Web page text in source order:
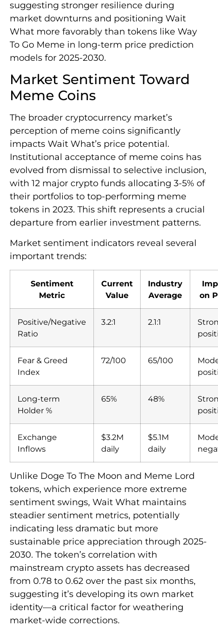
suggesting stronger resilience during
market downturns and positioning Wait
What more favorably than tokens like Way
To Go Meme in long-term price prediction
models for 2025-2030.
Market Sentiment Toward
Meme Coins
The broader cryptocurrency market’s
perception of meme coins significantly
impacts Wait What’s price potential.
Institutional acceptance of meme coins has
evolved from dismissal to selective inclusion,
with 12 major crypto funds allocating 3-5% of
their portfolios to top-performing meme
tokens in 2023. This shift represents a crucial
departure from earlier investment patterns.
Market sentiment indicators reveal several
important trends:
Sentiment
Metric
Current
Value
Industry
Average
on
Positive/Negative
Ratio
3.2:1 2.1:1
Fear & Greed
Index
72/100 65/100
Long-term
Holder %
65% 48%
Exchange
Inflows
$3.2M
daily
$5.1M
daily
Unlike Doge To The Moon and Meme Lord
tokens, which experience more extreme
sentiment swings, Wait What maintains
steadier sentiment metrics, potentially
indicating less dramatic but more
sustainable price appreciation through 2025-
2030. The token’s correlation with
mainstream crypto assets has decreased
from 0.78 to 0.62 over the past six months,
suggesting it’s developing its own market
identity—a critical factor for weathering
market-wide corrections.